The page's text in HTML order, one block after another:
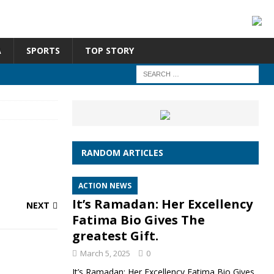
SPORTS TOP STORY
NEXT
RANDOM ARTICLES
ACTION NEWS
It’s Ramadan: Her Excellency
Fatima Bio Gives The
greatest Gift.
March 5, 2025 0